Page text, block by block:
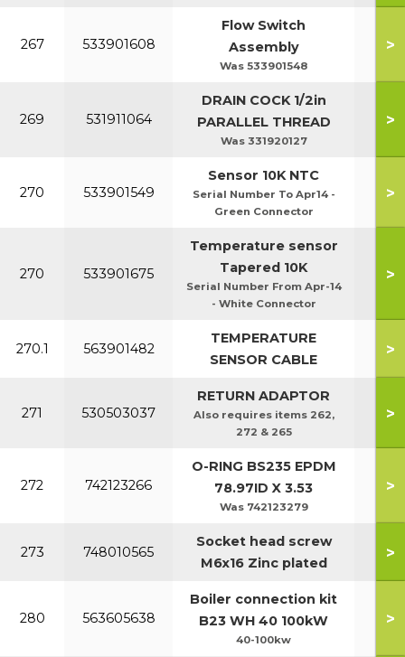
267 533901608
Flow Switch
Assembly
Was 533901548
>
269 531911064
DRAIN COCK 1/2in
PARALLEL THREAD
Was 331920127
>
270 533901549
Sensor 10K NTC
Serial Number To Apr14 -
Green Connector
>
270 533901675
Temperature sensor
Tapered 10K
Serial Number From Apr-14
- White Connector
>
270.1 563901482
TEMPERATURE
SENSOR CABLE
>
271 530503037
RETURN ADAPTOR
Also requires items 262,
272 & 265
>
272 742123266
O-RING BS235 EPDM
78.97ID X 3.53
Was 742123279
>
273 748010565
Socket head screw
M6x16 Zinc plated
>
280 563605638
Boiler connection kit
B23 WH 40 100kW
40-100kw
>